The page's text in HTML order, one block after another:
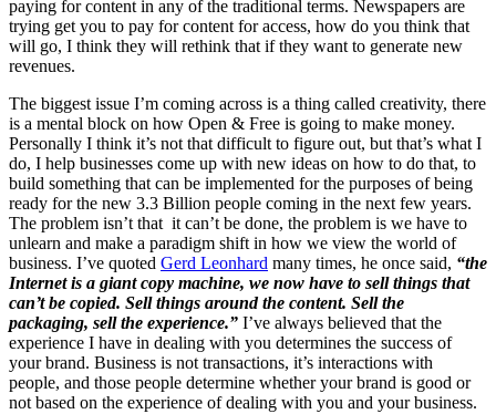
paying for content in any of the traditional terms. Newspapers are
trying get you to pay for content for access, how do you think that
will go, I think they will rethink that if they want to generate new
revenues.
The biggest issue I’m coming across is a thing called creativity, there
is a mental block on how Open & Free is going to make money.
Personally I think it’s not that difficult to figure out, but that’s what I
do, I help businesses come up with new ideas on how to do that, to
build something that can be implemented for the purposes of being
ready for the new 3.3 Billion people coming in the next few years.
The problem isn’t that it can’t be done, the problem is we have to
unlearn and make a paradigm shift in how we view the world of
business. I’ve quoted Gerd Leonhard many times, he once said, “the
Internet is a giant copy machine, we now have to sell things that
can’t be copied. Sell things around the content. Sell the
packaging, sell the experience.” I’ve always believed that the
experience I have in dealing with you determines the success of
your brand. Business is not transactions, it’s interactions with
people, and those people determine whether your brand is good or
not based on the experience of dealing with you and your business.